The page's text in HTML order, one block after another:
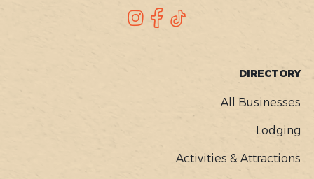
Instagram
Facebook
DIRECTORY
All Businesses
Lodging
Activities & Attractions